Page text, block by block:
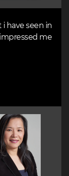
i have seen in
me